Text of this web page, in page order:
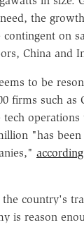
the
on
China and
to be
firms such as
operations
"has
according
the country's
is reason